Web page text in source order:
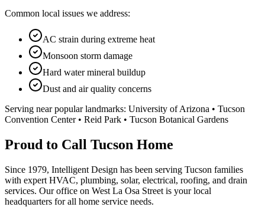
Common local issues we address:
AC strain during extreme heat
Monsoon storm damage
Hard water mineral buildup
Dust and air quality concerns
Serving near popular landmarks: University of Arizona • Tucson
Convention Center • Reid Park • Tucson Botanical Gardens
Proud to Call Tucson Home
Since 1979, Intelligent Design has been serving Tucson families
with expert HVAC, plumbing, solar, electrical, roofing, and drain
services. Our office on West La Osa Street is your local
headquarters for all home service needs.